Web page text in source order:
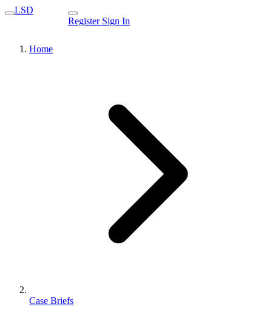
LSD
Register Sign In
Home
Case Briefs